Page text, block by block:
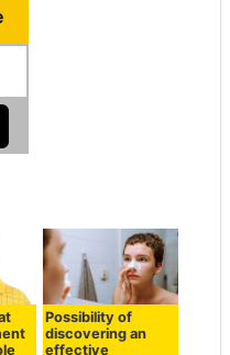
Possibility of
discovering an
effective